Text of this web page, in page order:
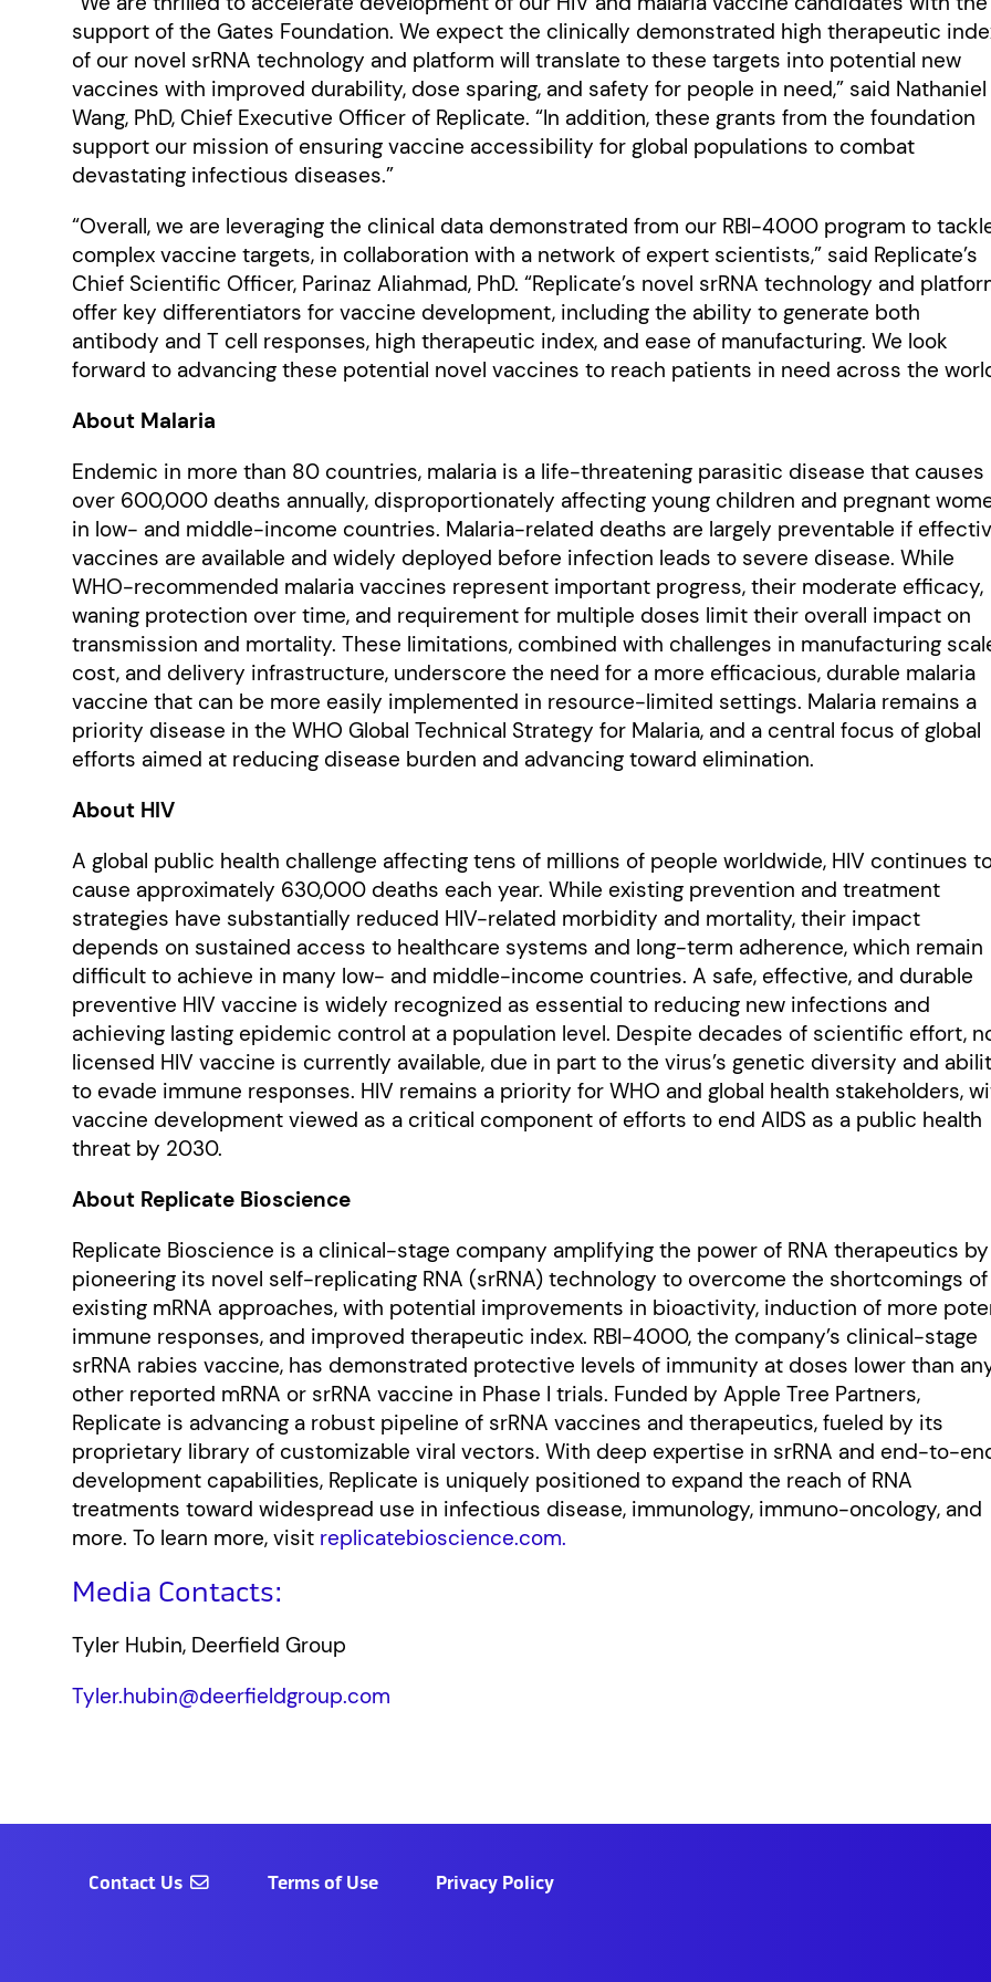
support of the Gates Foundation. We expect the clinically demonstrated high therapeutic
of our novel srRNA technology and platform will translate to these targets into potential new
vaccines with improved durability, dose sparing, and safety for people in need,” said Nathaniel
Wang, PhD, Chief Executive Officer of Replicate. “In addition, these grants from the foundation
support our mission of ensuring vaccine accessibility for global populations to combat
devastating infectious diseases.”
“Overall, we are leveraging the clinical data demonstrated from our RBI-4000 program to
complex vaccine targets, in collaboration with a network of expert scientists,” said Replicate’s
Chief Scientific Officer, Parinaz Aliahmad, PhD. “Replicate’s novel srRNA technology and
offer key differentiators for vaccine development, including the ability to generate both
antibody and T cell responses, high therapeutic index, and ease of manufacturing. We look
forward to advancing these potential novel vaccines to reach patients in need across the
About Malaria
Endemic in more than 80 countries, malaria is a life-threatening parasitic disease that causes
over 600,000 deaths annually, disproportionately affecting young children and pregnant
in low- and middle-income countries. Malaria-related deaths are largely preventable if
vaccines are available and widely deployed before infection leads to severe disease. While
WHO-recommended malaria vaccines represent important progress, their moderate efficacy,
waning protection over time, and requirement for multiple doses limit their overall impact on
transmission and mortality. These limitations, combined with challenges in manufacturing
cost, and delivery infrastructure, underscore the need for a more efficacious, durable malaria
vaccine that can be more easily implemented in resource-limited settings. Malaria remains a
priority disease in the WHO Global Technical Strategy for Malaria, and a central focus of global
efforts aimed at reducing disease burden and advancing toward elimination.
About HIV
A global public health challenge affecting tens of millions of people worldwide, HIV continues
cause approximately 630,000 deaths each year. While existing prevention and treatment
strategies have substantially reduced HIV-related morbidity and mortality, their impact
depends on sustained access to healthcare systems and long-term adherence, which remain
difficult to achieve in many low- and middle-income countries. A safe, effective, and durable
preventive HIV vaccine is widely recognized as essential to reducing new infections and
achieving lasting epidemic control at a population level. Despite decades of scientific effort,
licensed HIV vaccine is currently available, due in part to the virus’s genetic diversity and
to evade immune responses. HIV remains a priority for WHO and global health stakeholders,
vaccine development viewed as a critical component of efforts to end AIDS as a public health
threat by 2030.
About Replicate Bioscience
Replicate Bioscience is a clinical-stage company amplifying the power of RNA therapeutics by
pioneering its novel self-replicating RNA (srRNA) technology to overcome the shortcomings of
existing mRNA approaches, with potential improvements in bioactivity, induction of more
immune responses, and improved therapeutic index. RBI-4000, the company’s clinical-stage
srRNA rabies vaccine, has demonstrated protective levels of immunity at doses lower than
other reported mRNA or srRNA vaccine in Phase I trials. Funded by Apple Tree Partners,
Replicate is advancing a robust pipeline of srRNA vaccines and therapeutics, fueled by its
proprietary library of customizable viral vectors. With deep expertise in srRNA and end-to-
development capabilities, Replicate is uniquely positioned to expand the reach of RNA
treatments toward widespread use in infectious disease, immunology, immuno-oncology, and
more. To learn more, visit replicatebioscience.com.
Media Contacts:
Tyler Hubin, Deerfield Group
Tyler.hubin@deerfieldgroup.com
Contact Us Terms of Use Privacy Policy